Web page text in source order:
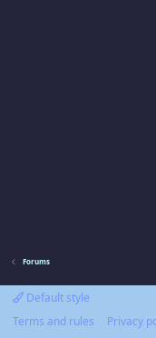
Forums
Default style
Terms and rules
Privacy